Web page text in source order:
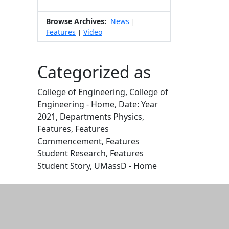
Browse Archives: News |
Features | Video
Categorized as
College of Engineering, College of
Engineering - Home, Date: Year
2021, Departments Physics,
Features, Features
Commencement, Features
Student Research, Features
Student Story, UMassD - Home